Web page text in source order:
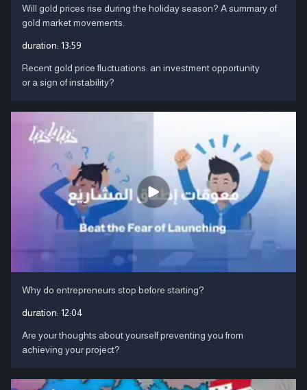
Will gold prices rise during the holiday season? A summary of
gold market movements.
duration: 13:59
Recent gold price fluctuations: an investment opportunity
or a sign of instability?
Why do entrepreneurs stop before starting?
duration: 12:04
Are your thoughts about yourself preventing you from
achieving your project?